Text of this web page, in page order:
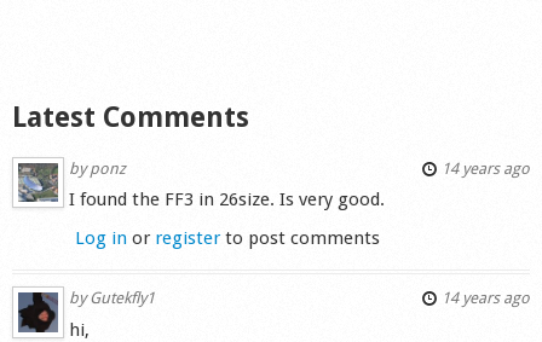
Latest Comments
byponz 14 years ago
I found the FF3 in 26size. Is very good.
Log in or registerto post comments
byGutekfly1 14 years ago
hi,